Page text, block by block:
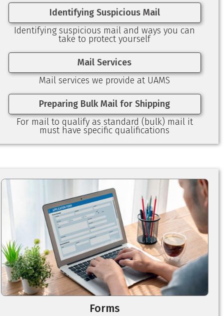
Identifying Suspicious Mail
Identifying suspicious mail and ways you can
take to protect yourself
Mail Services
Mail services we provide at UAMS
Preparing Bulk Mail for Shipping
For mail to qualify as standard (bulk) mail it
must have specific qualifications
Forms